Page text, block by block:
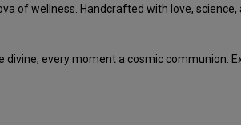
of wellness. Handcrafted with love,
divine, every moment a cosmic communion.